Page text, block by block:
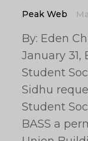
Peak Web
By: Eden
January
Student
Sidhu
Student
BASS a